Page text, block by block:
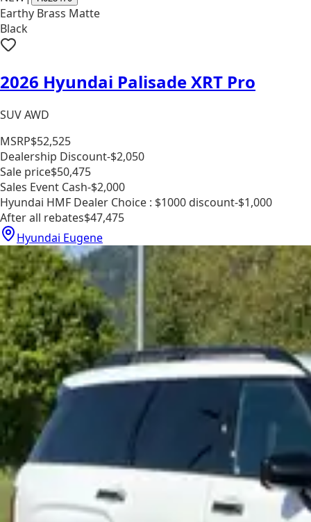
Earthy Brass Matte
Black
2026 Hyundai Palisade XRT Pro
SUV AWD
MSRP$52,525
Dealership Discount-$2,050
Sale price$50,475
Sales Event Cash-$2,000
Hyundai HMF Dealer Choice : $1000 discount-$1,000
After all rebates$47,475
Hyundai Eugene